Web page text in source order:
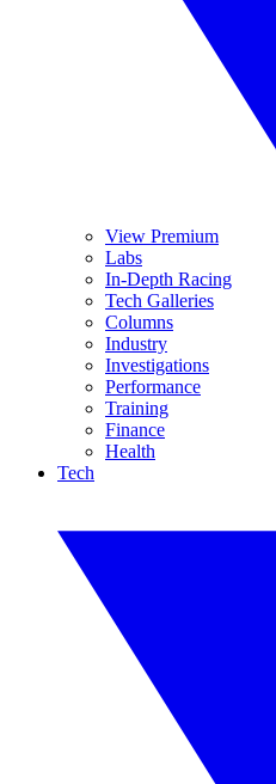
View Premium
Labs
In-Depth Racing
Tech Galleries
Columns
Industry
Investigations
Performance
Training
Finance
Health
Tech